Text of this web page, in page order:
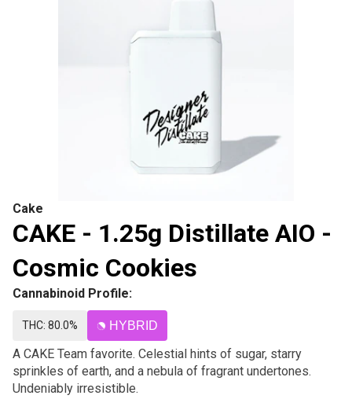
Cake
CAKE - 1.25g Distillate AIO -
Cosmic Cookies
Cannabinoid Profile:
THC: 80.0% HYBRID
A CAKE Team favorite. Celestial hints of sugar, starry
sprinkles of earth, and a nebula of fragrant undertones.
Undeniably irresistible.